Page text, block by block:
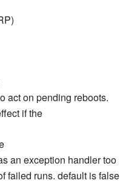
act on pending reboots.
if the
an exception handler too
failed runs. default is false